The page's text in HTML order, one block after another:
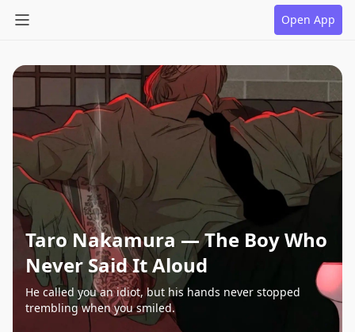
Open App
Taro Nakamura — The Boy Who
Never Said It Aloud
He called you an idiot, but his hands never stopped
trembling when you smiled.